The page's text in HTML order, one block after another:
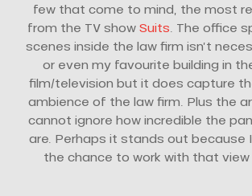
few that come to mind, the most
from the TV show Suits . The office
scenes inside the law firm isn’t
or even my favourite building in
film/television but it does capture
ambience of the law firm. Plus the
cannot ignore how incredible the
are. Perhaps it stands out because
the chance to work with that view